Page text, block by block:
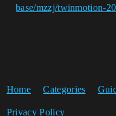
base/mzzj/twinmotion-
Home Categories
Privacy Policy